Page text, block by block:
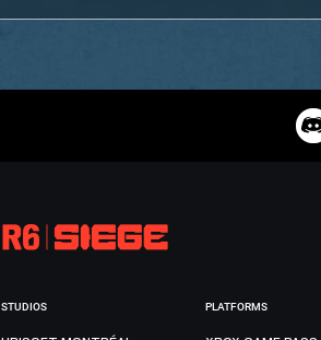
STUDIOS PLATFORMS